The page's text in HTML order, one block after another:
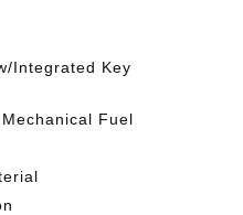
Integrated Key
Fuel